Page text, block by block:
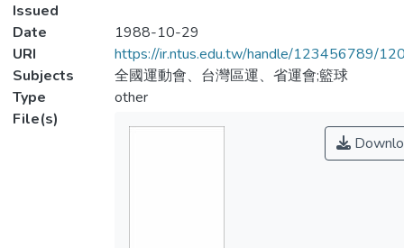
Issued
Date
1988-10-29
URI
https://ir.ntus.edu.tw/handle/123456789/
Subjects
全國運動會、台灣區運、省運會;籃球
Type
other
File(s)